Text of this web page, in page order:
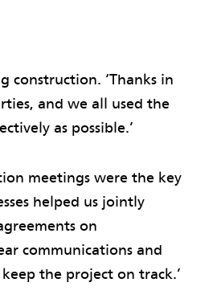
construction. ‘Thanks in
and we all used the
as possible.’
meetings were the key
helped us jointly
on
communications and
the project on track.’